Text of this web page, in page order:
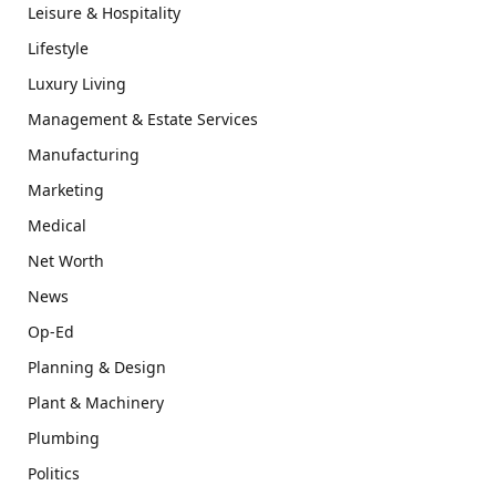
Leisure & Hospitality
Lifestyle
Luxury Living
Management & Estate Services
Manufacturing
Marketing
Medical
Net Worth
News
Op-Ed
Planning & Design
Plant & Machinery
Plumbing
Politics